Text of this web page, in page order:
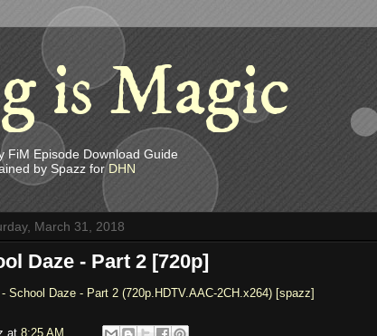
is Magic
FiM Episode Download Guide
by Spazz forDHN
March 31, 2018
Daze - Part 2 [720p]
Daze - Part 2 (720p.HDTV.AAC-2CH.x264) [spazz]
at 8:25 AM